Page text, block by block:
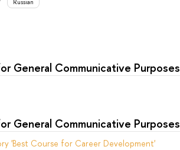
Russian
General Communicative Purposes
General Communicative Purposes
'Best Course for Career Development'